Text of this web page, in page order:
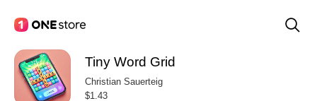
Tiny Word Grid
Christian Sauerteig
$1.43